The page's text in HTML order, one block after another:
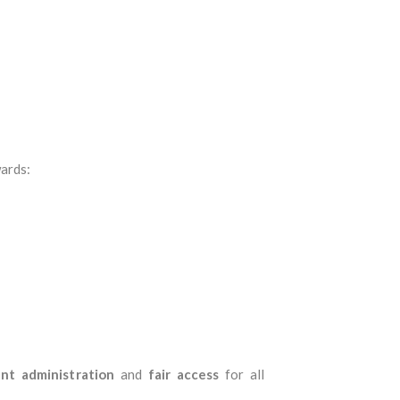
administration and fair access for all